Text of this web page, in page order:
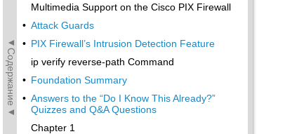
◄Содержание◄
Multimedia Support on the Cisco PIX Firewall
• Attack Guards
• PIX Firewall’s Intrusion Detection Feature
ip verify reverse-path Command
• Foundation Summary
• Answers to the “Do I Know This Already?”
Quizzes and Q&A Questions
Chapter 1